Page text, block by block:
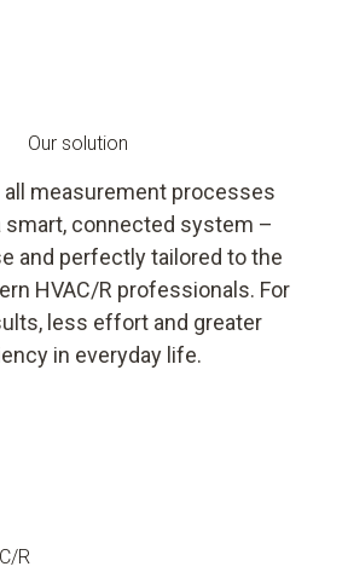
Our solution
measurement processes
smart, connected system –
and perfectly tailored to the
HVAC/R professionals. For
less effort and greater
in everyday life.
R